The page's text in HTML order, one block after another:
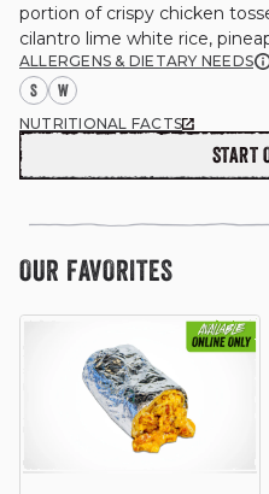
GIFT CARDS
NEWS AND BLOG
CONTACT US
portion of crispy chicken
ALLERGENS & DIETARY NEEDS
S W
NUTRITIONAL FACTS
START
OUR FAVORITES